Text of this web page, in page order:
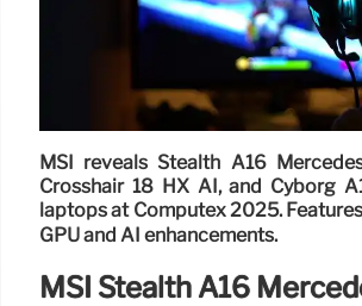
MSI reveals Stealth A16
Crosshair 18 HX AI, and Cyborg
laptops at Computex 2025.
GPU and AI enhancements.
MSI Stealth A16